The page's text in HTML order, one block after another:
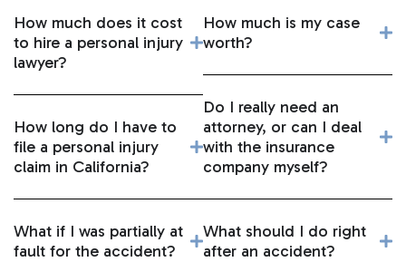
How much does it cost
to hire a personal injury
lawyer?
How long do I have to
file a personal injury
claim in California?
What if I was partially at
fault for the accident?
How much is my case
worth?
Do I really need an
attorney, or can I deal
with the insurance
company myself?
What should I do right
after an accident?